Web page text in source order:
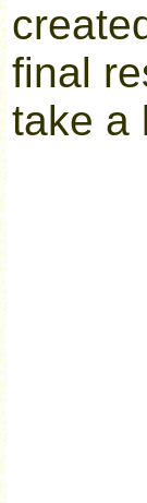
final
take a